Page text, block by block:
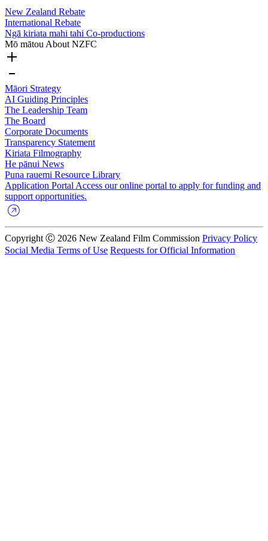
New Zealand Rebate
International Rebate
Ngā kiriata mahi tahi Co-productions
Mō mātou About NZFC
Māori Strategy
AI Guiding Principles
The Leadership Team
The Board
Corporate Documents
Transparency Statement
Kiriata Filmography
He pānui News
Puna rauemi Resource Library
Application Portal Access our online portal to apply for funding and
support opportunities.
Copyright Ⓒ 2026 New Zealand Film Commission Privacy Policy
Social Media Terms of Use Requests for Official Information